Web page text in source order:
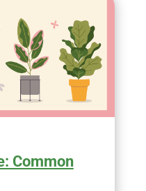
Common